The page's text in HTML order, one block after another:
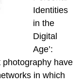
Identities
in the
Digital
Age’:
have
in which